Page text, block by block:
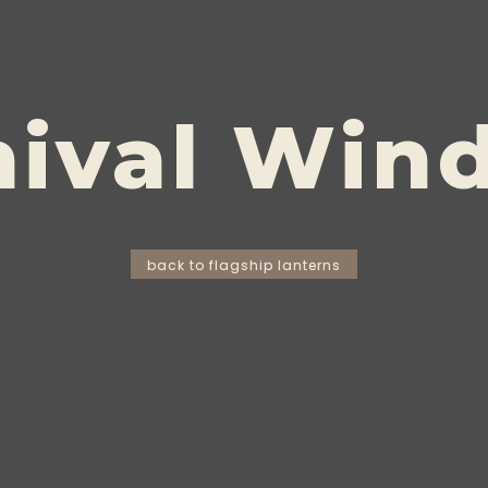
back to flagship lanterns